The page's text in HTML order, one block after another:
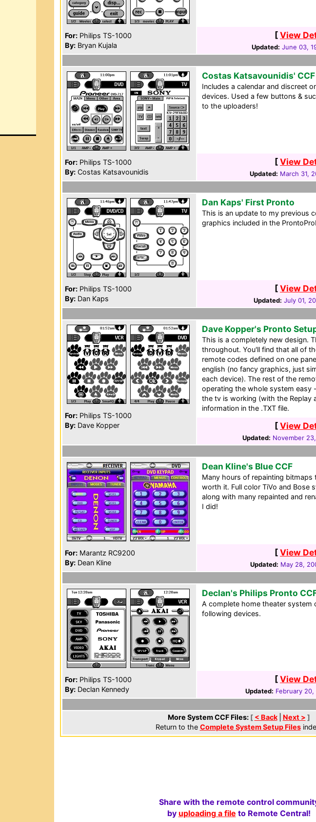
For: Philips TS-1000
By: Bryan Kujala
[View
Updated: June 03,
For: Philips TS-1000
By: Costas Katsavounidis
Costas Katsavounidis' CCF
Includes a calendar and discreet
devices. Used a few buttons &
to the uploaders!
[View
Updated: March 31,
For: Philips TS-1000
By: Dan Kaps
Dan Kaps' First Pronto
This is an update to my previous
graphics included in the
[View
Updated: July 01,
For: Philips TS-1000
By: Dave Kopper
Dave Kopper's Pronto
This is a completely new design.
throughout. You'll find that all of
remote codes defined on one
english (no fancy graphics, just
each device). The rest of the
operating the whole system easy
the tv is working (with the Replay
information in the .TXT file.
[View
Updated: November
For: Marantz RC9200
By: Dean Kline
Dean Kline's Blue CCF
Many hours of repainting
worth it. Full color TiVo and Bose
along with many repainted and
I did!
[View
Updated: May 28,
For: Philips TS-1000
By: Declan Kennedy
Declan's Philips Pronto
A complete home theater system
following devices.
[View
Updated: February 20,
More System CCF Files: [ < Back| Next > ]
Return to the Complete System Setup Files
Share with the remote control
by uploading a file to Remote Central!